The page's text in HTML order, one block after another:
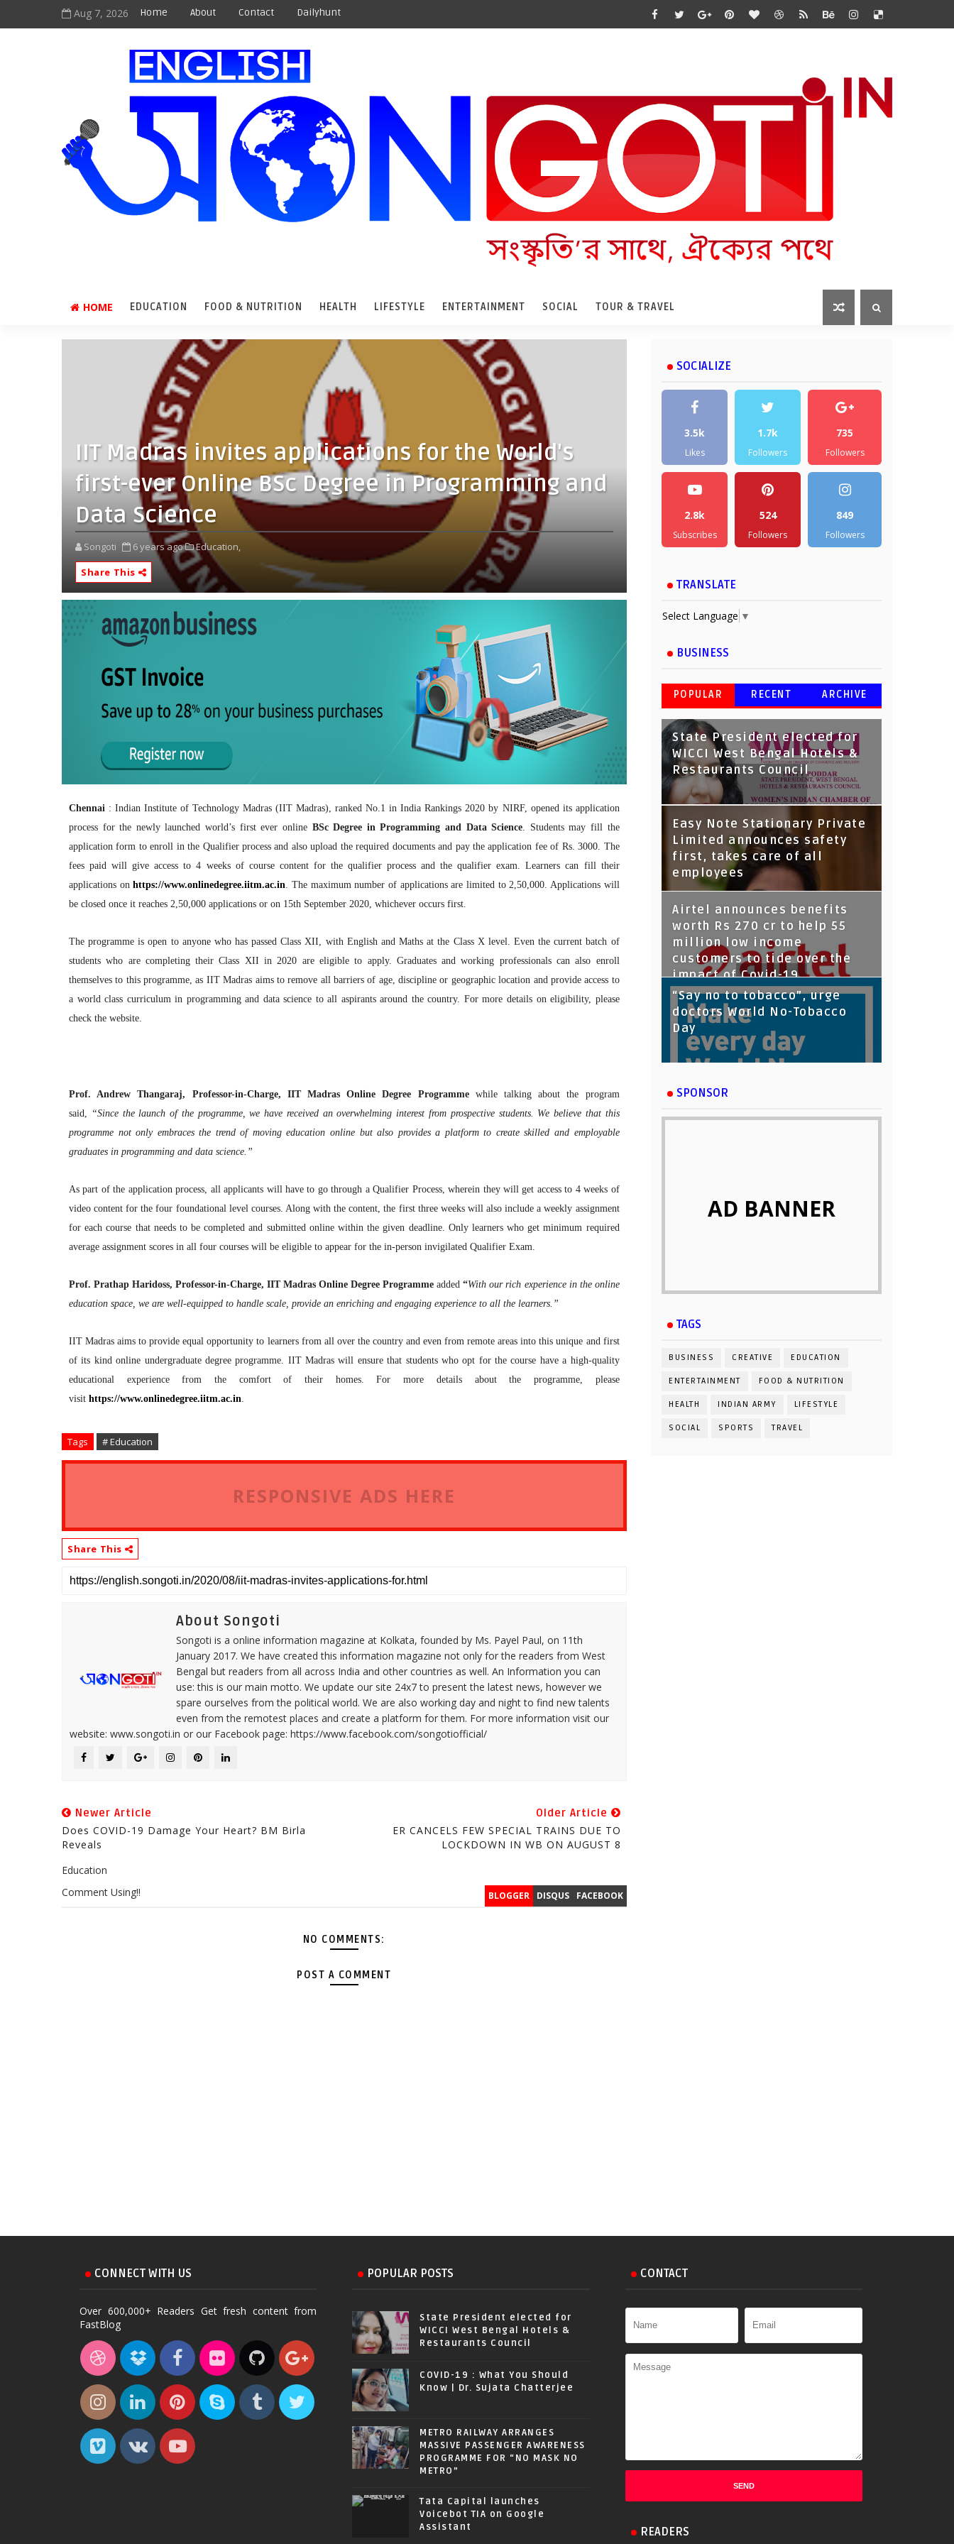
Aug 7, 2026 Home About Contact Dailyhunt
HOME EDUCATION FOOD & NUTRITION HEALTH LIFESTYLE ENTERTAINMENT SOCIAL TOUR & TRAVEL
IIT Madras invites applications for the World's
first-ever Online BSc Degree in Programming and
Data Science
Songoti 6 years ago
Education,
Share This
Chennai : Indian Institute of Technology Madras (IIT Madras), ranked No.1 in India Rankings 2020 by NIRF, opened its application
process for the newly launched world’s first ever online BSc Degree in Programming and Data Science . Students may fill the
application form to enroll in the Qualifier process and also upload the required documents and pay the application fee of Rs. 3000. The
fees paid will give access to 4 weeks of course content for the qualifier process and the qualifier exam. Learners can fill their
applications onhttps://www.onlinedegree.iitm.ac.in . The maximum number of applications are limited to 2,50,000. Applications will
be closed once it reaches 2,50,000 applications or on 15th September 2020, whichever occurs first.
The programme is open to anyone who has passed Class XII, with English and Maths at the Class X level. Even the current batch of
students who are completing their Class XII in 2020 are eligible to apply. Graduates and working professionals can also enroll
themselves to this programme, as IIT Madras aims to remove all barriers of age, discipline or geographic location and provide access to
a world class curriculum in programming and data science to all aspirants around the country. For more details on eligibility, please
check the website.
Prof. Andrew Thangaraj, Professor-in-Charge, IIT Madras Online Degree Programme while talking about the program
said,
“Since the launch of the programme, we have received an overwhelming interest from prospective students. We believe that this
programme not only embraces the trend of moving education online but also provides a platform to create skilled and employable
graduates in programming and data science.”
As part of the application process, all applicants will have to go through a Qualifier Process, wherein they will get access to 4 weeks of
video content for the four foundational level courses. Along with the content, the first three weeks will also include a weekly assignment
for each course that needs to be completed and submitted online within the given deadline. Only learners who get minimum required
average assignment scores in all four courses will be eligible to appear for the in-person invigilated Qualifier Exam.
Prof. Prathap Haridoss, Professor-in-Charge, IIT Madras Online Degree Programmeadded “With our rich experience in the online
education space, we are well-equipped to handle scale, provide an enriching and engaging experience to all the learners.”
IIT Madras aims to provide equal opportunity to learners from all over the country and even from remote areas into this unique and first
of its kind online undergraduate degree programme. IIT Madras will ensure that students who opt for the course have a high-quality
educational experience from the comfort of their homes. For more details about the programme, please
visit https://www.onlinedegree.iitm.ac.in
Tags # Education
RESPONSIVE ADS HERE
Share This
About Songoti
Songoti is a online information magazine at Kolkata, founded by Ms. Payel Paul, on 11th
January 2017. We have created this information magazine not only for the readers from West
Bengal but readers from all across India and other countries as well. An Information you can
use: this is our main motto. We update our site 24x7 to present the latest news, however we
spare ourselves from the political world. We are also working day and night to find new talents
even from the remotest places and create a platform for them. For more information visit our
website: www.songoti.in or our Facebook page: https://www.facebook.com/songotiofficial/
Newer Article
Does COVID-19 Damage Your Heart? BM Birla
Reveals
Older Article
ER CANCELS FEW SPECIAL TRAINS DUE TO
LOCKDOWN IN WB ON AUGUST 8
Education
BLOGGER DISQUS FACEBOOK
Comment Using!!
NO COMMENTS:
POST A COMMENT
SOCIALIZE
3.5k
Likes
1.7k
Followers
735
Followers
2.8k
Subscribes
524
Followers
849
Followers
TRANSLATE
Select Language ▼
BUSINESS
POPULAR RECENT ARCHIVE
State President elected for
WICCI West Bengal Hotels &
Restaurants Council
Tata Capital launches
Voicebot TIA on Google
Assistant
Easy Note Stationary Private
Limited announces safety
first, takes care of all
employees
Airtel announces benefits
worth Rs 270 cr to help 55
million low income
customers to tide over the
impact of Covid-19
“Say no to tobacco”, urge
doctors World No-Tobacco
Day
SPONSOR
AD BANNER
TAGS
BUSINESS CREATIVE EDUCATION
ENTERTAINMENT FOOD & NUTRITION
HEALTH INDIAN ARMY LIFESTYLE
SOCIAL SPORTS TRAVEL
CONNECT WITH US
Over 600,000+ Readers Get fresh content from
FastBlog
POPULAR POSTS
State President elected for
WICCI West Bengal Hotels &
Restaurants Council
COVID-19 : What You Should
Know | Dr. Sujata Chatterjee
METRO RAILWAY ARRANGES
MASSIVE PASSENGER AWARENESS
PROGRAMME FOR “NO MASK NO
METRO”
Tata Capital launches
Voicebot TIA on Google
Assistant
CONTACT
READERS